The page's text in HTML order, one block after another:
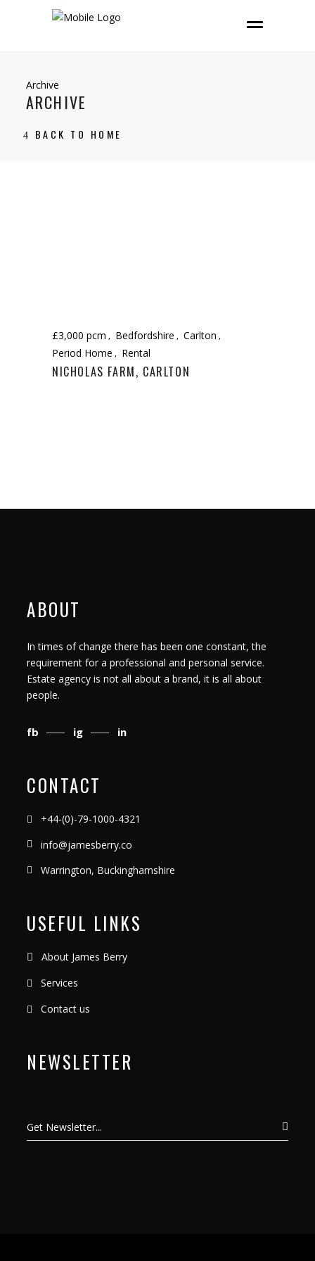
Archive
ARCHIVE
BACK TO HOME
£3,000 pcm Bedfordshire
Carlton
Period Home
Rental
NICHOLAS FARM, CARLTON
ABOUT
In times of change there has been one constant, the
requirement for a professional and personal service.
Estate agency is not all about a brand, it is all about
people.
fb ig in
CONTACT
+44-(0)-79-1000-4321
info@jamesberry.co
Warrington, Buckinghamshire
USEFUL LINKS
About James Berry
Services
Contact us
NEWSLETTER